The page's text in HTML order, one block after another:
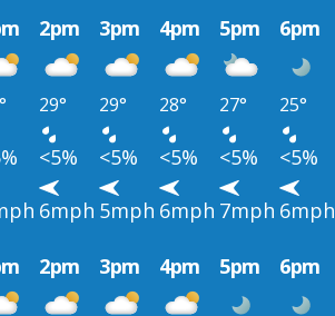
2pm 3pm 4pm 5pm 6pm
29° 29° 28° 27° 25°
<5% <5% <5% <5% <5%
6mph 5mph 6mph 7mph 6mph
2pm 3pm 4pm 5pm 6pm